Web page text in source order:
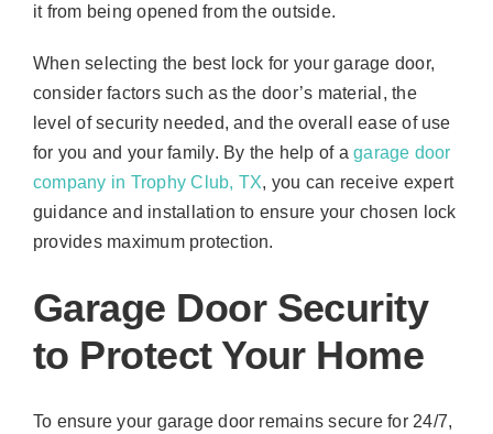
it from being opened from the outside.
When selecting the best lock for your garage door,
consider factors such as the door’s material, the
level of security needed, and the overall ease of use
for you and your family. By the help of agarage door
company in Trophy Club, TX, you can receive expert
guidance and installation to ensure your chosen lock
provides maximum protection.
Garage Door Security
to Protect Your Home
To ensure your garage door remains secure for 24/7,